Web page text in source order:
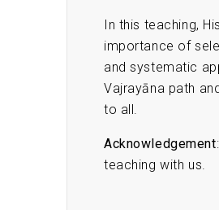
In this teaching,
importance of
and systematic
Vajrayāna path
to all.
Acknowledgement
teaching with us.